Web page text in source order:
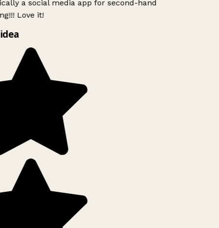
a social media app for second-hand
Love it!